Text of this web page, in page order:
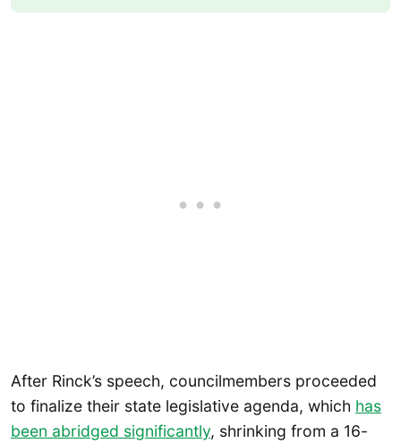
After Rinck’s speech, councilmembers proceeded
to finalize their state legislative agenda, which has
been abridged significantly, shrinking from a 16-